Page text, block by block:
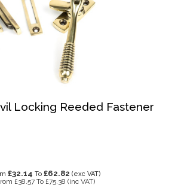
Locking Reeded Fastener
£32.14 To £62.82 (exc VAT)
£38.57 To £75.38 (inc VAT)